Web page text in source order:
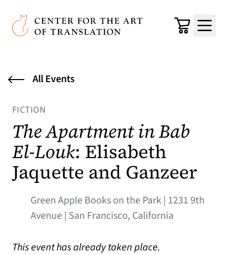
Skip to main content
Center for the Art of Translation
Cart
Menu
All Events
FICTION
The Apartment in Bab
El-Louk: Elisabeth
Jaquette and Ganzeer
Green Apple Books on the Park | 1231 9th
Avenue | San Francisco, California
This event has already taken place.